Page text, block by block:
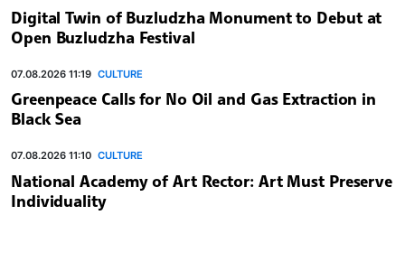
Digital Twin of Buzludzha Monument to Debut at
Open Buzludzha Festival
07.08.2026 11:19 CULTURE
Greenpeace Calls for No Oil and Gas Extraction in
Black Sea
07.08.2026 11:10 CULTURE
National Academy of Art Rector: Art Must Preserve
Individuality